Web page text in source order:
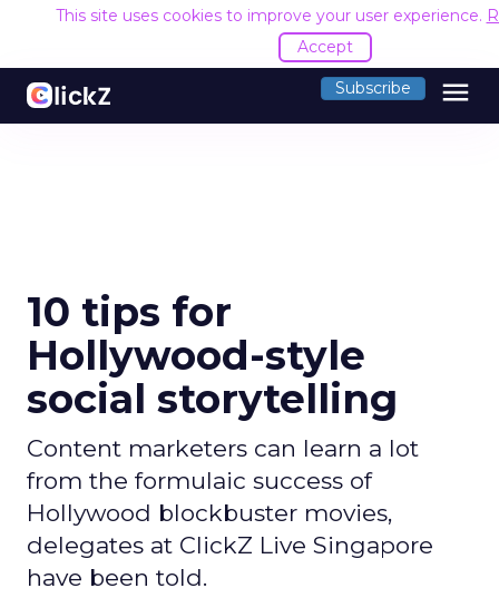
This site uses cookies to improve your user experience.
Accept
Subscribe menu
10 tips for
Hollywood-style
social storytelling
Content marketers can learn a lot
from the formulaic success of
Hollywood blockbuster movies,
delegates at ClickZ Live Singapore
have been told.